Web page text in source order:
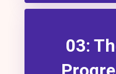
03: